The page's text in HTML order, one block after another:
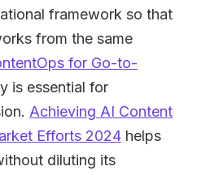
framework so that
from the same
for Go-to-
is essential for
Achieving AI Content
Efforts 2024 helps
diluting its